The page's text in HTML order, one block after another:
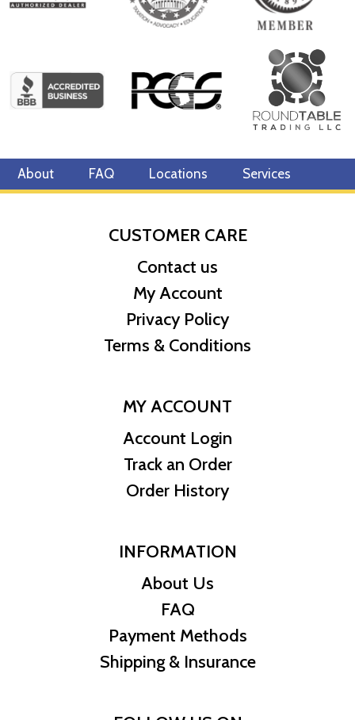
About FAQ Locations Services
CUSTOMER CARE
Contact us
My Account
Privacy Policy
Terms & Conditions
MY ACCOUNT
Account Login
Track an Order
Order History
INFORMATION
About Us
FAQ
Payment Methods
Shipping & Insurance